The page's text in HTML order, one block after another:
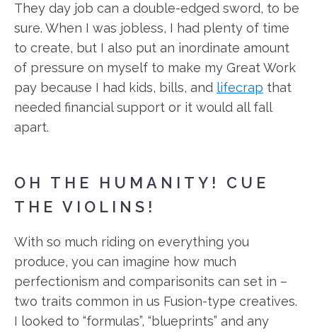
They day job can a double-edged sword, to be
sure. When I was jobless, I had plenty of time
to create, but I also put an inordinate amount
of pressure on myself to make my Great Work
pay because I had kids, bills, and lifecrap that
needed financial support or it would all fall
apart.
OH THE HUMANITY! CUE
THE VIOLINS!
With so much riding on everything you
produce, you can imagine how much
perfectionism and comparisonits can set in –
two traits common in us Fusion-type creatives.
I looked to “formulas”, “blueprints” and any